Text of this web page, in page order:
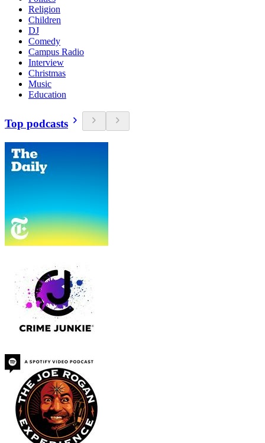
Religion
Children
DJ
Comedy
Campus Radio
Interview
Christmas
Music
Education
Top podcasts